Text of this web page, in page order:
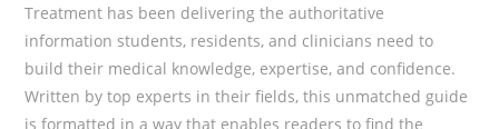
Treatment has been delivering the authoritative
information students, residents, and clinicians need to
build their medical knowledge, expertise, and confidence.
Written by top experts in their fields, this unmatched guide
is formatted in a way that enables readers to find the